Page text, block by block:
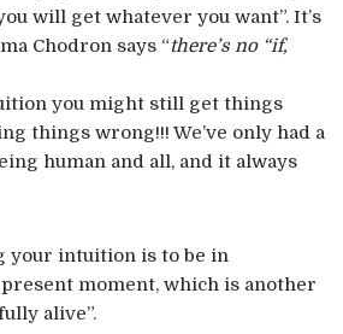
will get whatever you want”. It’s
Chodron says “there’s no “if,
you might still get things
things wrong!!! We’ve only had a
human and all, and it always
your intuition is to be in
moment, which is another
alive”.